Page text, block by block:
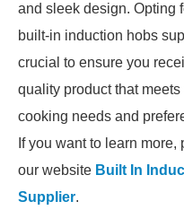
and sleek design. Opting
built-in induction hobs
crucial to ensure you
quality product that meets
cooking needs and
If you want to learn more,
our website Built In
Supplier.